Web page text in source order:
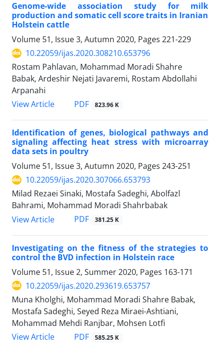
Genome-wide association study for milk
production and somatic cell score traits in ‎Iranian
Holstein cattle
Volume 51, Issue 3, Autumn 2020, Pages 221-229
10.22059/ijas.2020.308210.653796
Rostam Pahlavan, Mohammad Moradi Shahre
Babak, Ardeshir Nejati Javaremi, Rostam Abdollahi
Arpanahi
View Article
PDF 823.96 K
Identification of genes, biological pathways and
signaling affecting heat stress with ‎microarray
data sets in poultry
Volume 51, Issue 3, Autumn 2020, Pages 243-251
10.22059/ijas.2020.307066.653793
Milad Rezaei Sinaki, Mostafa Sadeghi, Abolfazl
Bahrami, Mohammad Moradi Shahrbabak
View Article
PDF 381.25 K
Investigating on the fitness of the strategies to
control the BVD infection in Holstein ‎race ‎
Volume 51, Issue 2, Summer 2020, Pages 163-171
10.22059/ijas.2020.293619.653757
Muna Kholghi, Mohammad Moradi Shahre Babak,
Mostafa Sadeghi, Seyed Reza Miraei-Ashtiani,
Mohammad Mehdi Ranjbar, Mohsen Lotfi
View Article
PDF 585.25 K